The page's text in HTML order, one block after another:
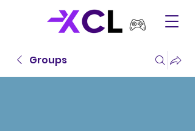
Groups